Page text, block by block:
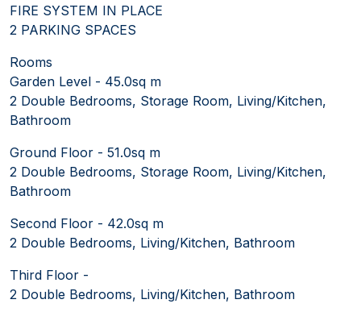
FIRE SYSTEM IN PLACE
2 PARKING SPACES
Rooms
Garden Level - 45.0sq m
2 Double Bedrooms, Storage Room, Living/Kitchen,
Bathroom
Ground Floor - 51.0sq m
2 Double Bedrooms, Storage Room, Living/Kitchen,
Bathroom
Second Floor - 42.0sq m
2 Double Bedrooms, Living/Kitchen, Bathroom
Third Floor -
2 Double Bedrooms, Living/Kitchen, Bathroom